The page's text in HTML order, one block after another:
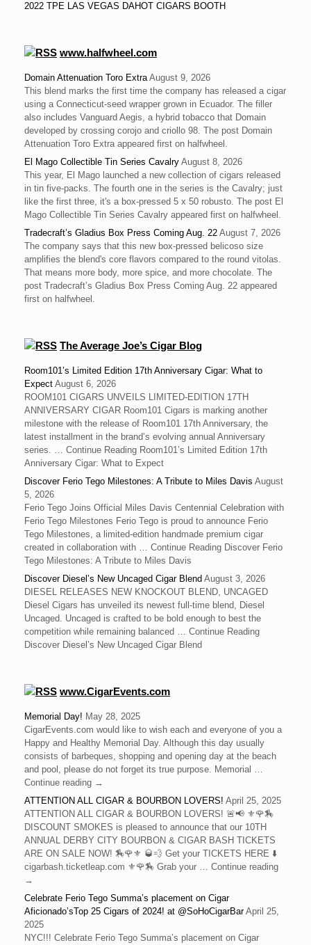
2022 TPE LAS VEGAS DAHOT CIGARS BOOTH
www.halfwheel.com
Domain Attenuation Toro Extra August 9, 2026
This blend marks the first time the company has released a cigar
using a Connecticut-seed wrapper grown in Ecuador. The filler
also includes Vanguard Aegis, a hybrid tobacco that Domain
developed by crossing corojo and criollo 98. The post Domain
Attenuation Toro Extra appeared first on halfwheel.
El Mago Collectible Tin Series Cavalry August 8, 2026
This year, El Mago launched a new collection of cigars released
in tin five-packs. The fourth one in the series is the Cavalry; just
like the first three, it's a box-pressed 5 x 50 robusto. The post El
Mago Collectible Tin Series Cavalry appeared first on halfwheel.
Tradecraft’s Gladius Box Press Coming Aug. 22 August 7, 2026
The company says that this new box-pressed belicoso size
amplifies the blend's core flavors compared to the round vitolas.
That means more body, more spice, and more chocolate. The
post Tradecraft’s Gladius Box Press Coming Aug. 22 appeared
first on halfwheel.
The Average Joe’s Cigar Blog
Room101’s Limited Edition 17th Anniversary Cigar: What to
Expect August 6, 2026
ROOM101 CIGARS UNVEILS LIMITED-EDITION 17TH
ANNIVERSARY CIGAR Room101 Cigars is marking another
milestone with the release of Room101 17th Anniversary, the
latest installment in the brand’s evolving annual Anniversary
series. … Continue Reading Room101’s Limited Edition 17th
Anniversary Cigar: What to Expect
Discover Ferio Tego Milestones: A Tribute to Miles Davis August
5, 2026
Ferio Tego Joins Official Miles Davis Centennial Celebration with
Ferio Tego Milestones ‍Ferio Tego is proud to announce Ferio
Tego Milestones, a limited-edition handmade premium cigar
created in collaboration with … Continue Reading Discover Ferio
Tego Milestones: A Tribute to Miles Davis
Discover Diesel’s New Uncaged Cigar Blend August 3, 2026
DIESEL RELEASES NEW KNOCKOUT BLEND, UNCAGED
Diesel Cigars has unveiled its newest full-time blend, Diesel
Uncaged. Uncaged is crafted to be bold enough to best the
competition while remaining balanced … Continue Reading
Discover Diesel’s New Uncaged Cigar Blend
www.CigarEvents.com
Memorial Day! May 28, 2025
CigarEvents.com would like to wish each and everyone of you a
Happy and Healthy Memorial Day. Although this day usually
consists of barbeques, shopping and opening day at the beach
and pool, please do not forget its true purpose. Memorial …
Continue reading →
ATTENTION ALL CIGAR & BOURBON LOVERS! April 25, 2025
ATTENTION ALL CIGAR & BOURBON LOVERS! 🚨📢 ⚜️🌹🏇
DISCOUNT SMOKES is pleased to announce that our 10TH
ANNUAL DERBY CITY BOURBON & CIGAR BASH TICKETS
ARE ON SALE NOW! 🏇🌹⚜️ 🥃💨 Get your TICKETS HERE ⬇️
cigarbash.ticketleap.com ⚜️🌹🏇 Grab your … Continue reading
→
Celebrate Ferio Tego Summa’s placement on Cigar
Aficionado’sTop 25 Cigars of 2024! at @SoHoCigarBar April 25,
2025
NYC!!! Celebrate Ferio Tego Summa’s placement on Cigar